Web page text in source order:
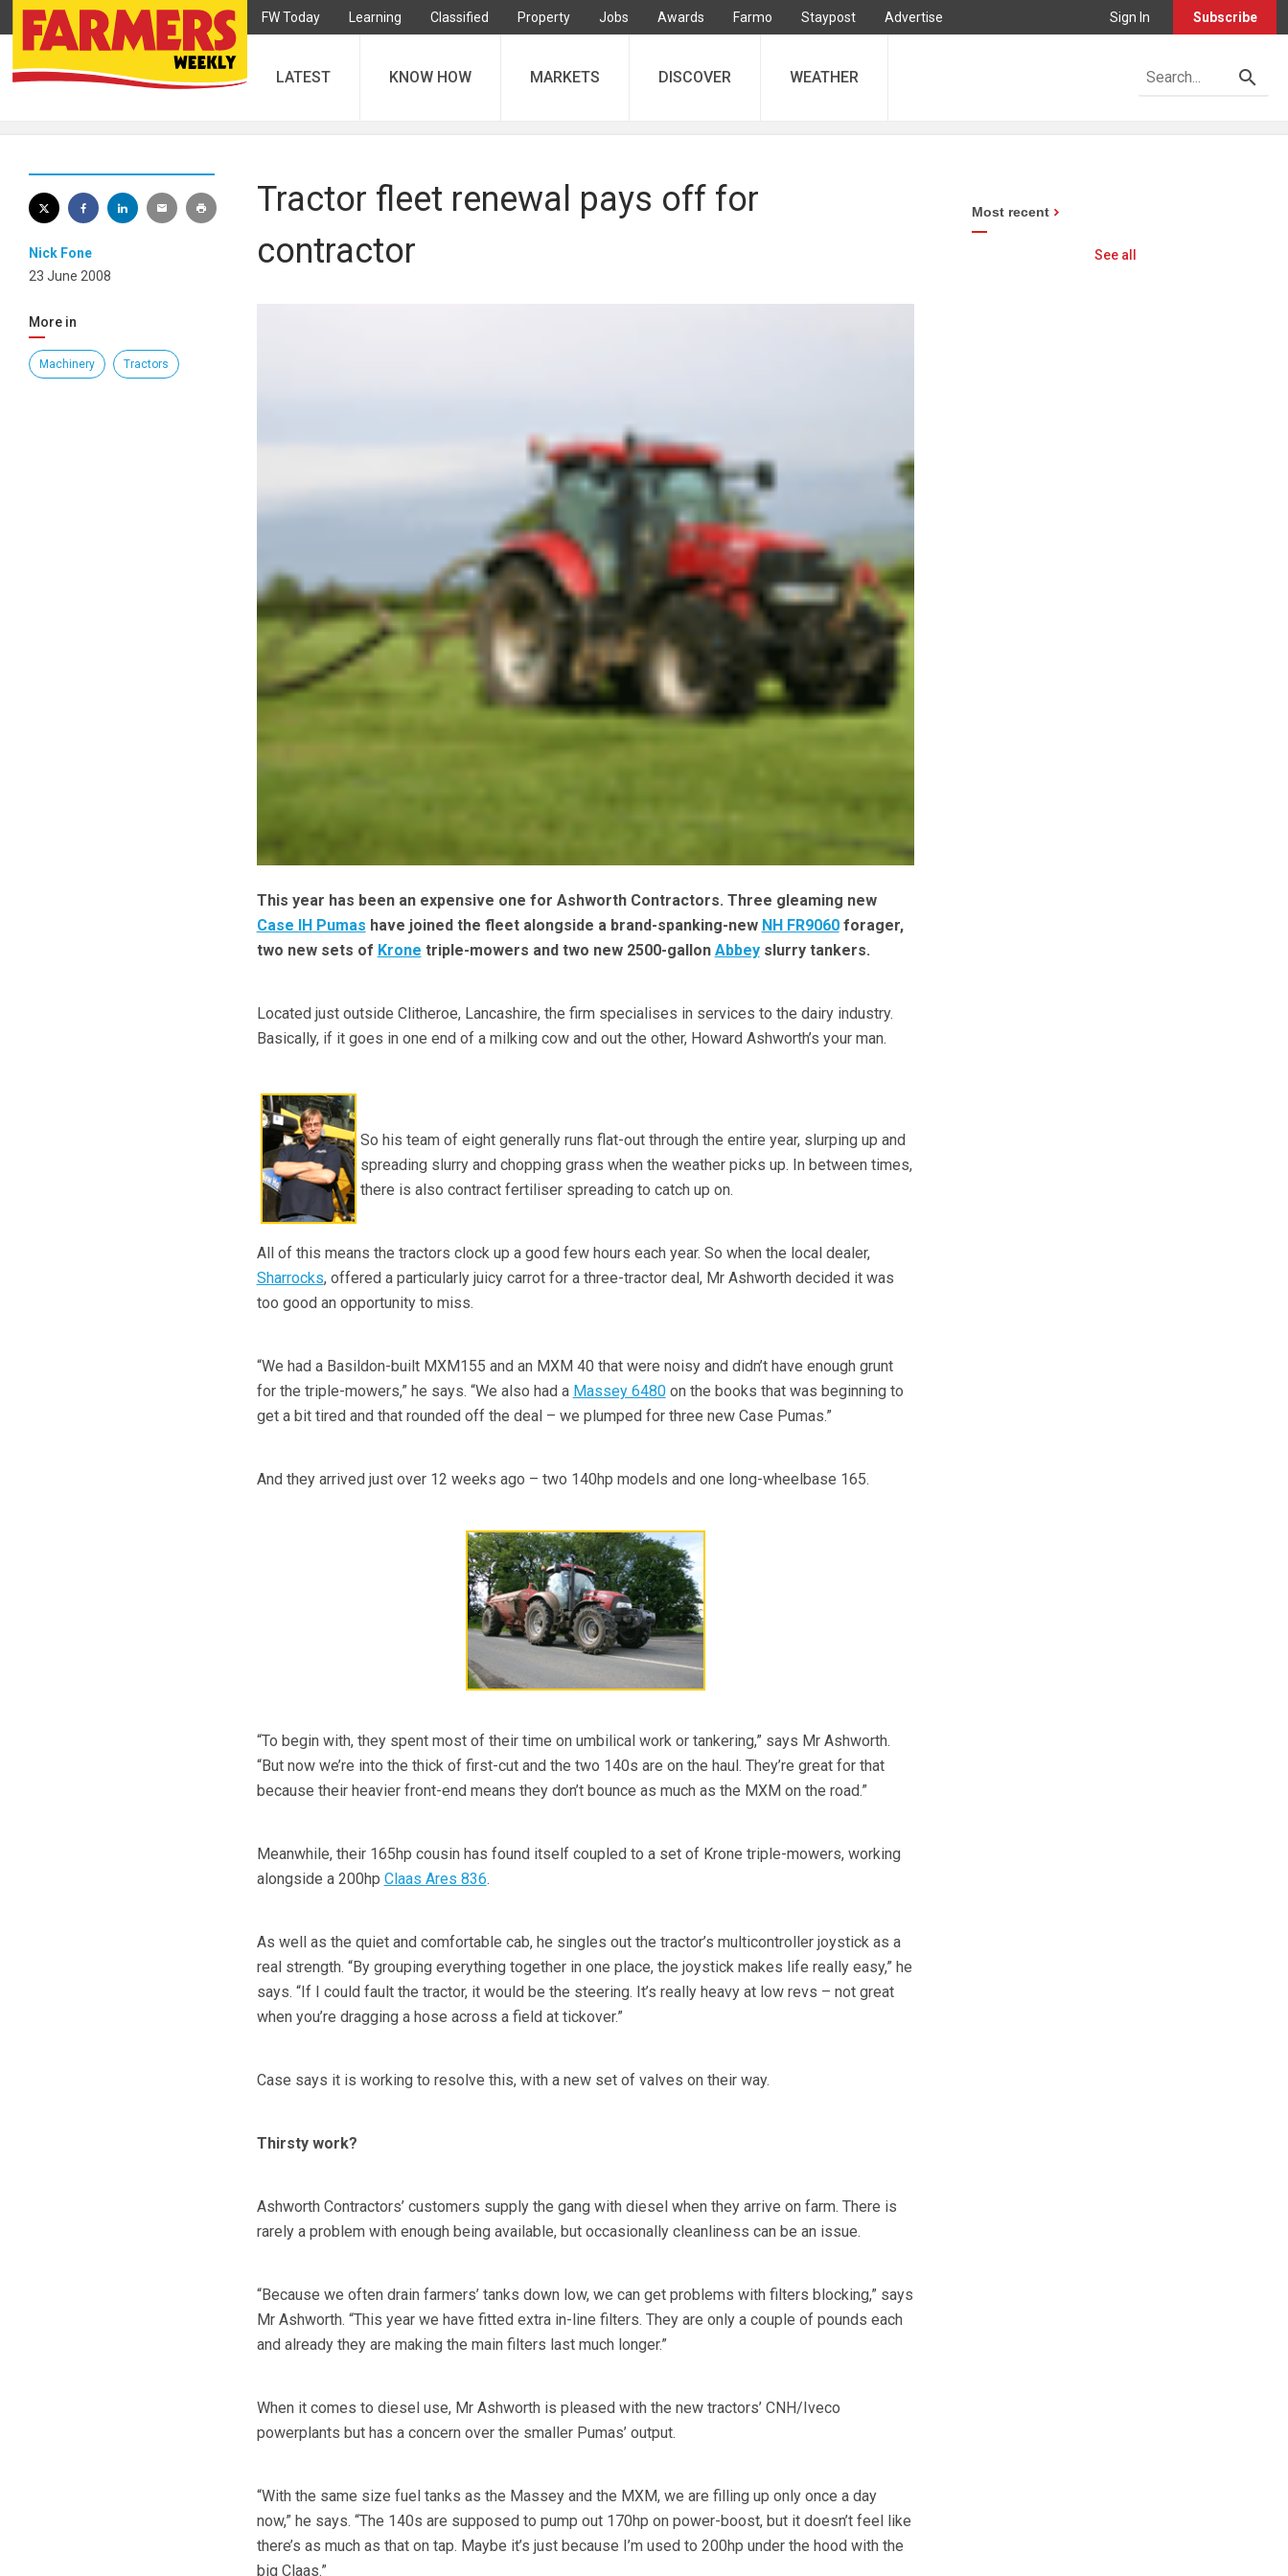
FW Today Learning Classified Property Jobs Awards Farmo Staypost Advertise Sign In Subscribe
LATEST KNOW HOW MARKETS DISCOVER WEATHER
Nick Fone
23 June 2008
More in
Machinery Tractors
Tractor fleet renewal pays off for
contractor
This year has been an expensive one for Ashworth Contractors. Three gleaming new
Case IH Pumas have joined the fleet alongside a brand-spanking-new NH FR9060forager,
two new sets of Krone triple-mowers and two new 2500-gallon Abbeyslurry tankers.
Located just outside Clitheroe, Lancashire, the firm specialises in services to the dairy industry.
Basically, if it goes in one end of a milking cow and out the other, Howard Ashworth’s your man.
So his team of eight generally runs flat-out through the entire year, slurping up and
spreading slurry and chopping grass when the weather picks up. In between times,
there is also contract fertiliser spreading to catch up on.
All of this means the tractors clock up a good few hours each year. So when the local dealer,
Sharrocks, offered a particularly juicy carrot for a three-tractor deal, Mr Ashworth decided it was
too good an opportunity to miss.
“We had a Basildon-built MXM155 and an MXM 40 that were noisy and didn’t have enough grunt
for the triple-mowers,” he says. “We also had a Massey 6480on the books that was beginning to
get a bit tired and that rounded off the deal – we plumped for three new Case Pumas.”
And they arrived just over 12 weeks ago – two 140hp models and one long-wheelbase 165.
“To begin with, they spent most of their time on umbilical work or tankering,” says Mr Ashworth.
“But now we’re into the thick of first-cut and the two 140s are on the haul. They’re great for that
because their heavier front-end means they don’t bounce as much as the MXM on the road.”
Meanwhile, their 165hp cousin has found itself coupled to a set of Krone triple-mowers, working
alongside a 200hp Claas Ares 836.
As well as the quiet and comfortable cab, he singles out the tractor’s multicontroller joystick as a
real strength. “By grouping everything together in one place, the joystick makes life really easy,” he
says. “If I could fault the tractor, it would be the steering. It’s really heavy at low revs – not great
when you’re dragging a hose across a field at tickover.”
Case says it is working to resolve this, with a new set of valves on their way.
Thirsty work?
Ashworth Contractors’ customers supply the gang with diesel when they arrive on farm. There is
rarely a problem with enough being available, but occasionally cleanliness can be an issue.
“Because we often drain farmers’ tanks down low, we can get problems with filters blocking,” says
Mr Ashworth. “This year we have fitted extra in-line filters. They are only a couple of pounds each
and already they are making the main filters last much longer.”
When it comes to diesel use, Mr Ashworth is pleased with the new tractors’ CNH/Iveco
powerplants but has a concern over the smaller Pumas’ output.
“With the same size fuel tanks as the Massey and the MXM, we are filling up only once a day
now,” he says. “The 140s are supposed to pump out 170hp on power-boost, but it doesn’t feel like
there’s as much as that on tap. Maybe it’s just because I’m used to 200hp under the hood with the
big Claas.”
Most recent
See all